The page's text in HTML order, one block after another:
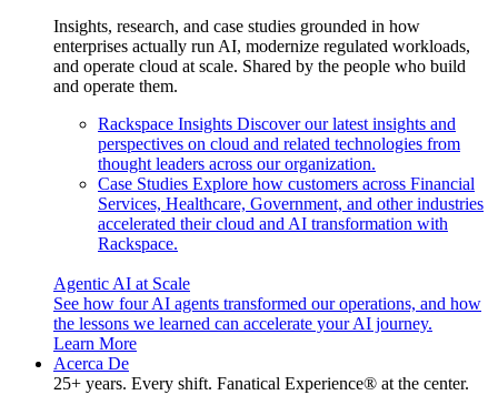
Insights, research, and case studies grounded in how
enterprises actually run AI, modernize regulated workloads,
and operate cloud at scale. Shared by the people who build
and operate them.
Rackspace Insights Discover our latest insights and
perspectives on cloud and related technologies from
thought leaders across our organization.
Case Studies Explore how customers across Financial
Services, Healthcare, Government, and other industries
accelerated their cloud and AI transformation with
Rackspace.
Agentic AI at Scale
See how four AI agents transformed our operations, and how
the lessons we learned can accelerate your AI journey.
Learn More
Acerca De
25+ years. Every shift. Fanatical Experience® at the center.